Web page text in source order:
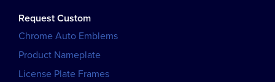
Request Custom
Chrome Auto Emblems
Product Nameplate
License Plate Frames